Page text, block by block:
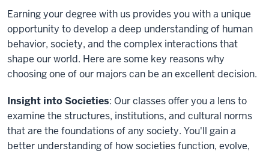
Earning your degree with us provides you with a unique
opportunity to develop a deep understanding of human
behavior, society, and the complex interactions that
shape our world. Here are some key reasons why
choosing one of our majors can be an excellent decision.
Insight into Societies: Our classes offer you a lens to
examine the structures, institutions, and cultural norms
that are the foundations of any society. You'll gain a
better understanding of how societies function, evolve,